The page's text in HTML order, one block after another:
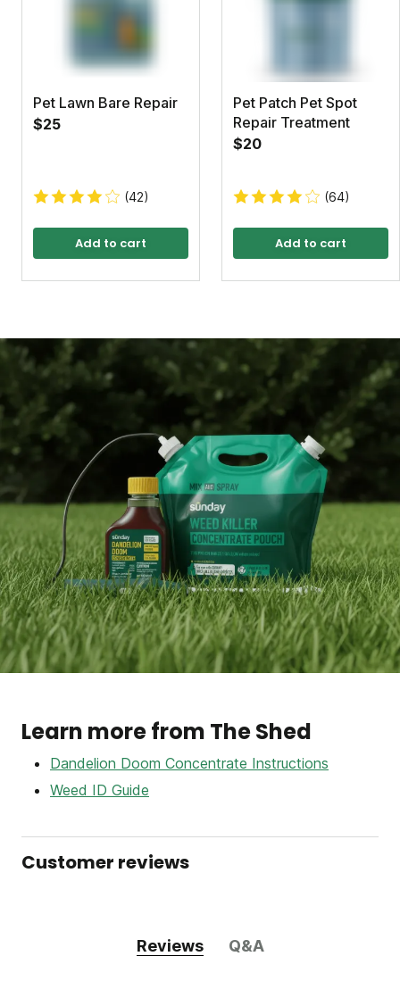
Pet Lawn Bare Repair
$25
(42)
Add to cart
Pet Patch Pet Spot
Repair Treatment
$20
(64)
Add to cart
Learn more from The Shed
Dandelion Doom Concentrate Instructions
Weed ID Guide
Customer reviews
Reviews Q&A